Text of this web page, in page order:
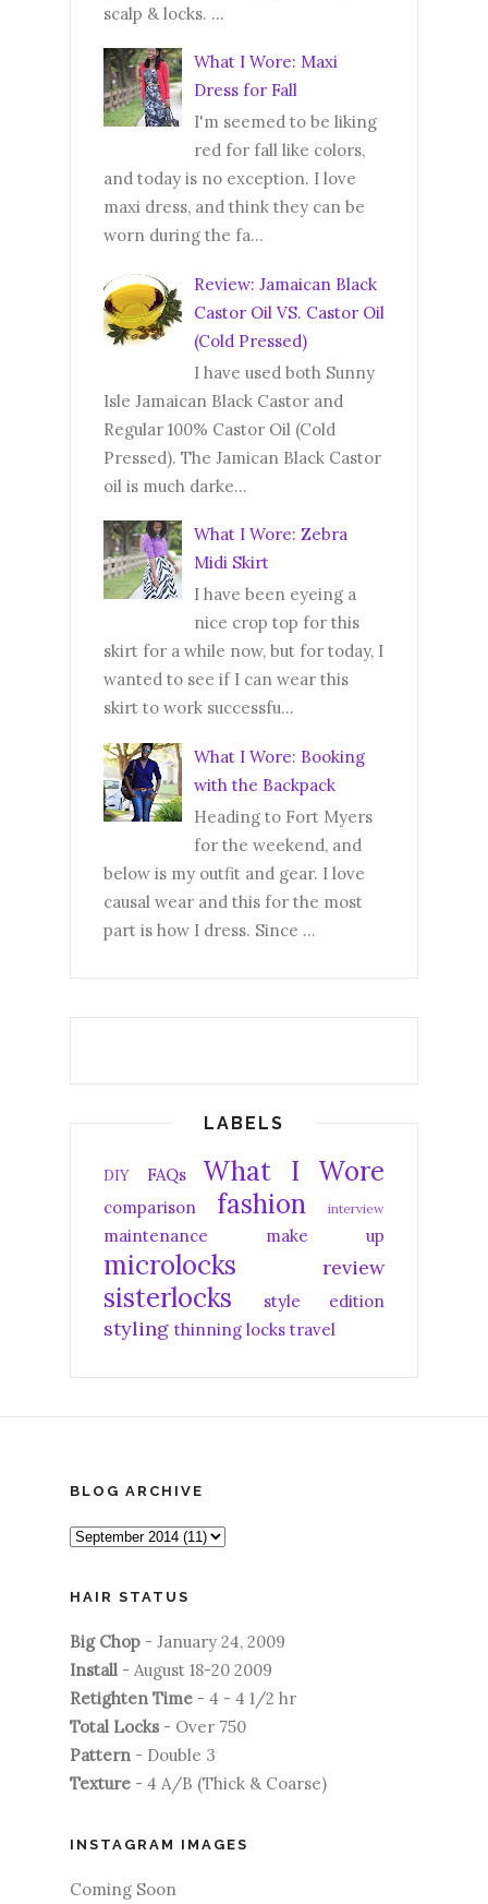
scalp & locks. ...
What I Wore: Maxi
Dress for Fall
I'm seemed to be liking
red for fall like colors,
and today is no exception. I love
maxi dress, and think they can be
worn during the fa...
Review: Jamaican Black
Castor Oil VS. Castor Oil
(Cold Pressed)
I have used both Sunny
Isle Jamaican Black Castor and
Regular 100% Castor Oil (Cold
Pressed). The Jamican Black Castor
oil is much darke...
What I Wore: Zebra
Midi Skirt
I have been eyeing a
nice crop top for this
skirt for a while now, but for today, I
wanted to see if I can wear this
skirt to work successfu...
What I Wore: Booking
with the Backpack
Heading to Fort Myers
for the weekend, and
below is my outfit and gear. I love
causal wear and this for the most
part is how I dress. Since ...
LABELS
DIY FAQs What I Wore
comparison fashion interview
maintenance make up
microlocks review
sisterlocks style edition
styling thinning locks travel
BLOG ARCHIVE
HAIR STATUS
Big Chop - January 24, 2009
Install - August 18-20 2009
Retighten Time - 4 - 4 1/2 hr
Total Locks - Over 750
Pattern - Double 3
Texture - 4 A/B (Thick & Coarse)
INSTAGRAM IMAGES
Coming Soon